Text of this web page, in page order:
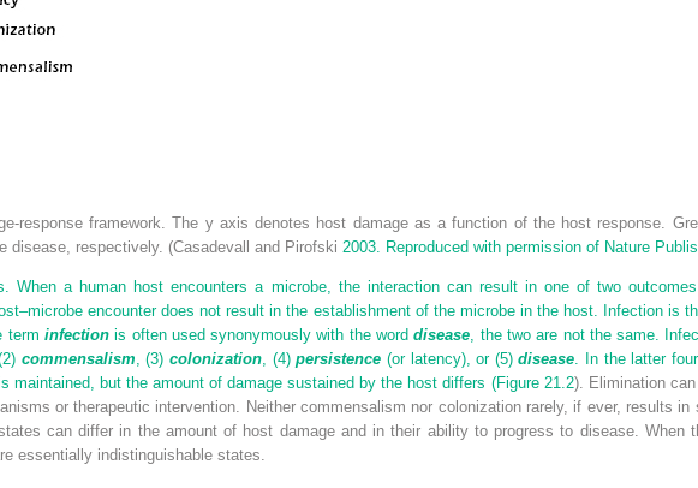
response framework. The y axis denotes host damage as a function of the host response.
disease, respectively. (Casadevall and Pirofski 2003. Reproduced with permission of Nature
When a human host encounters a microbe, the interaction can result in one of two
encounter does not result in the establishment of the microbe in the host. Infection is
term infectionis often used synonymously with the worddisease , the two are not the same.
commensalism , (3)colonization , (4)persistence (or latency), or (5)disease . In the latter
maintained, but the amount of damage sustained by the host differs (Figure 21.2). Elimination
or therapeutic intervention. Neither commensalism nor colonization rarely, if ever, results in
can differ in the amount of host damage and in their ability to progress to disease. When
essentially indistinguishable states.